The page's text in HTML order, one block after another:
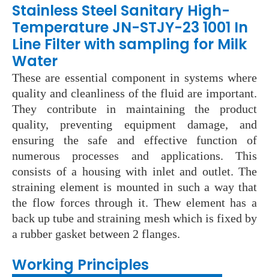
Stainless Steel Sanitary High-
Temperature JN-STJY-23 1001 In
Line Filter with sampling for Milk
Water
These are essential component in systems where
quality and cleanliness of the fluid are important.
They contribute in maintaining the product
quality, preventing equipment damage, and
ensuring the safe and effective function of
numerous processes and applications. This
consists of a housing with inlet and outlet. The
straining element is mounted in such a way that
the flow forces through it. Thew element has a
back up tube and straining mesh which is fixed by
a rubber gasket between 2 flanges.
Working Principles